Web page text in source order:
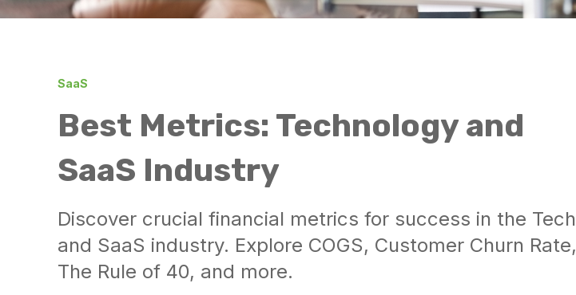
SaaS
Best Metrics: Technology and
SaaS Industry
Discover crucial financial metrics for success in the Tech
and SaaS industry. Explore COGS, Customer Churn Rate,
The Rule of 40, and more.